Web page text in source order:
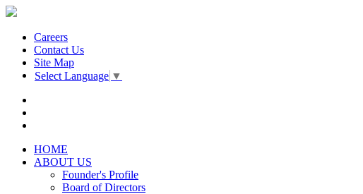
Careers
Contact Us
Site Map
Select Language ▼
HOME
ABOUT US
Founder's Profile
Board of Directors